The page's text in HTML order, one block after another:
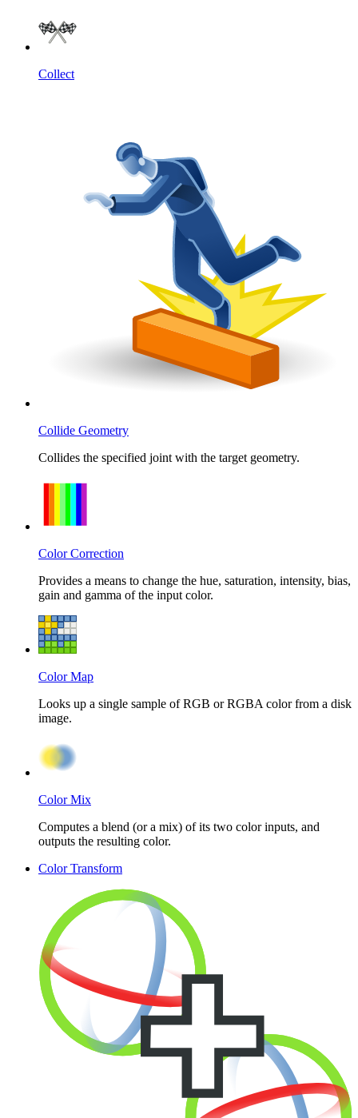
Collect
Collide Geometry
Collides the specified joint with the target geometry.
Color Correction
Provides a means to change the hue, saturation, intensity, bias,
gain and gamma of the input color.
Color Map
Looks up a single sample of RGB or RGBA color from a disk
image.
Color Mix
Computes a blend (or a mix) of its two color inputs, and
outputs the resulting color.
Color Transform